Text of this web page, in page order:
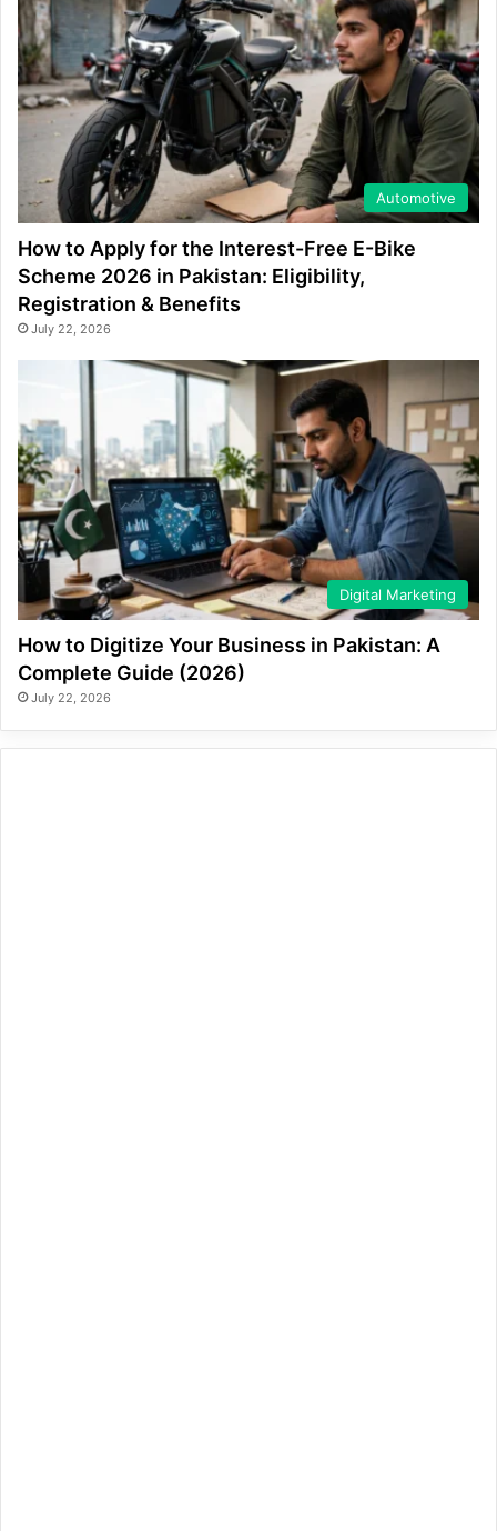
Automotive
How to Apply for the Interest-Free E-Bike
Scheme 2026 in Pakistan: Eligibility,
Registration & Benefits
July 22, 2026
Digital Marketing
How to Digitize Your Business in Pakistan: A
Complete Guide (2026)
July 22, 2026